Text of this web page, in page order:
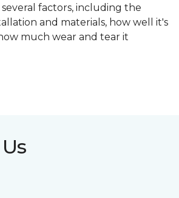
factors, including the
and materials, how well it's
much wear and tear it